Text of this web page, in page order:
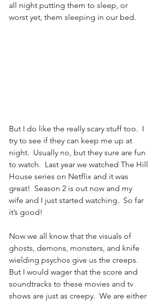
all night putting them to sleep, or
worst yet, them sleeping in our bed.
But I do like the really scary stuff too.  I
try to see if they can keep me up at
night.  Usually no, but they sure are fun
to watch.  Last year we watched The Hill
House series on Netflix and it was
great!  Season 2 is out now and my
wife and I just started watching.  So far
it’s good!
Now we all know that the visuals of
ghosts, demons, monsters, and knife
wielding psychos give us the creeps.
But I would wager that the score and
soundtracks to these movies and tv
shows are just as creepy.  We are either